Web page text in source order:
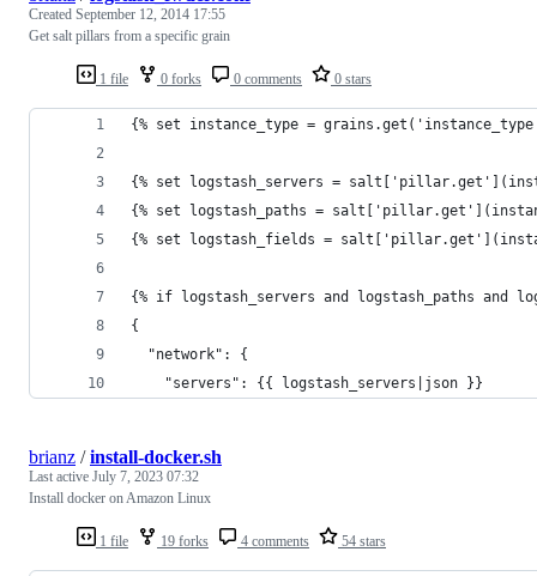
1 file 0 forks 0 comments 0 stars
Created September 12, 2014 17:55
Get salt pillars from a specific grain
{% set instance_type =
{% set logstash_servers =
{% set logstash_paths =
{% set logstash_fields =
{% if logstash_servers and logstash_paths and
{
  "network": {
    "servers": {{ logstash_servers|json }}
1 file 19 forks 4 comments 54 stars
brianz /install-docker.sh
Last active July 7, 2023 07:32
Install docker on Amazon Linux